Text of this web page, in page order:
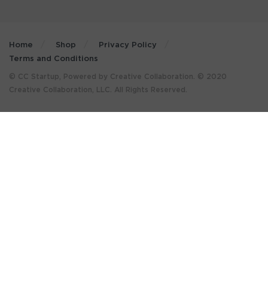
Home Shop
Privacy Policy
Terms and Conditions
© CC Startup, Powered by Creative Collaboration. © 2020
Creative Collaboration, LLC. All Rights Reserved.